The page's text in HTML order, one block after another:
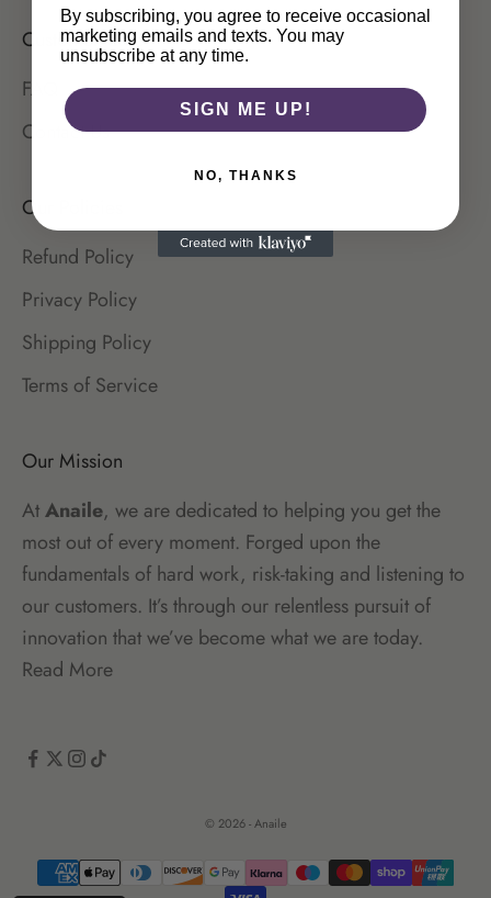
Customer Care
FAQ
Contact Us
Our Policies
Refund Policy
Privacy Policy
Shipping Policy
Terms of Service
Our Mission
AtAnaile, we are dedicated to helping you get the
most out of every moment. Forged upon the
fundamentals of hard work, risk-taking and listening to
our customers. It’s through our relentless pursuit of
innovation that we’ve become what we are today.
Read More
© 2026 - Anaile
Log in to your account to add products to your
By subscribing, you agree to receive occasional
marketing emails and texts. You may
unsubscribe at any time.
SIGN ME UP!
NO, THANKS